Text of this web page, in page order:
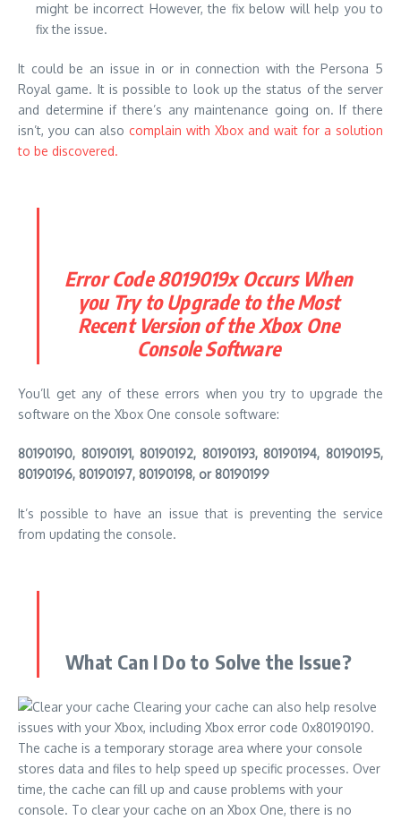
might be incorrect However, the fix below will help you to
fix the issue.
It could be an issue in or in connection with the Persona 5
Royal game. It is possible to look up the status of the server
and determine if there’s any maintenance going on. If there
isn’t, you can also complain with Xbox and wait for a solution
to be discovered.
Error Code 8019019x Occurs When
you Try to Upgrade to the Most
Recent Version of the Xbox One
Console Software
You’ll get any of these errors when you try to upgrade the
software on the Xbox One console software:
80190190, 80190191, 80190192, 80190193, 80190194, 80190195,
80190196, 80190197, 80190198, or 80190199
It’s possible to have an issue that is preventing the service
from updating the console.
What Can I Do to Solve the Issue?